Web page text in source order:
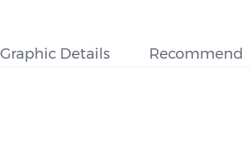
Graphic Details Recommend